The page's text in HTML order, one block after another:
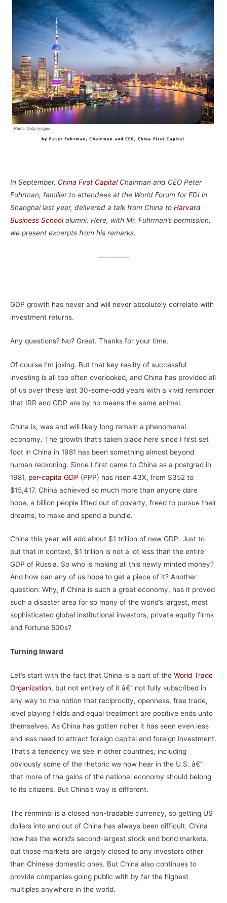
In September, China First Capital Chairman and CEO Peter
Fuhrman, familiar to attendees at the World Forum for FDI in
Shanghai last year, delivered a talk from China to Harvard
Business School alumni. Here, with Mr. Fuhrman’s permission,
we present excerpts from his remarks.
————–
GDP growth has never and will never absolutely correlate with
investment returns.
Any questions? No? Great. Thanks for your time.
Of course I’m joking. But that key reality of successful
investing is all too often overlooked, and China has provided all
of us over these last 30-some-odd years with a vivid reminder
that IRR and GDP are by no means the same animal.
China is, was and will likely long remain a phenomenal
economy. The growth that’s taken place here since I first set
foot in China in 1981 has been something almost beyond
human reckoning. Since I first came to China as a postgrad in
1981, per-capita GDP (PPP) has risen 43X, from $352 to
$15,417. China achieved so much more than anyone dare
hope, a billion people lifted out of poverty, freed to pursue their
dreams, to make and spend a bundle.
China this year will add about $1 trillion of new GDP. Just to
put that in context, $1 trillion is not a lot less than the entire
GDP of Russia. So who is making all this newly minted money?
And how can any of us hope to get a piece of it? Another
question: Why, if China is such a great economy, has it proved
such a disaster area for so many of the world’s largest, most
sophisticated global institutional investors, private equity firms
and Fortune 500s?
Turning Inward
Let’s start with the fact that China is a part of the World Trade
Organization, but not entirely of it â€” not fully subscribed in
any way to the notion that reciprocity, openness, free trade,
level playing fields and equal treatment are positive ends unto
themselves. As China has gotten richer it has seen even less
and less need to attract foreign capital and foreign investment.
That’s a tendency we see in other countries, including
obviously some of the rhetoric we now hear in the U.S. â€”
that more of the gains of the national economy should belong
to its citizens. But China’s way is different.
The renminbi is a closed non-tradable currency, so getting US
dollars into and out of China has always been difficult. China
now has the world’s second-largest stock and bond markets,
but those markets are largely closed to any investors other
than Chinese domestic ones. But China also continues to
provide companies going public with by far the highest
multiples anywhere in the world.